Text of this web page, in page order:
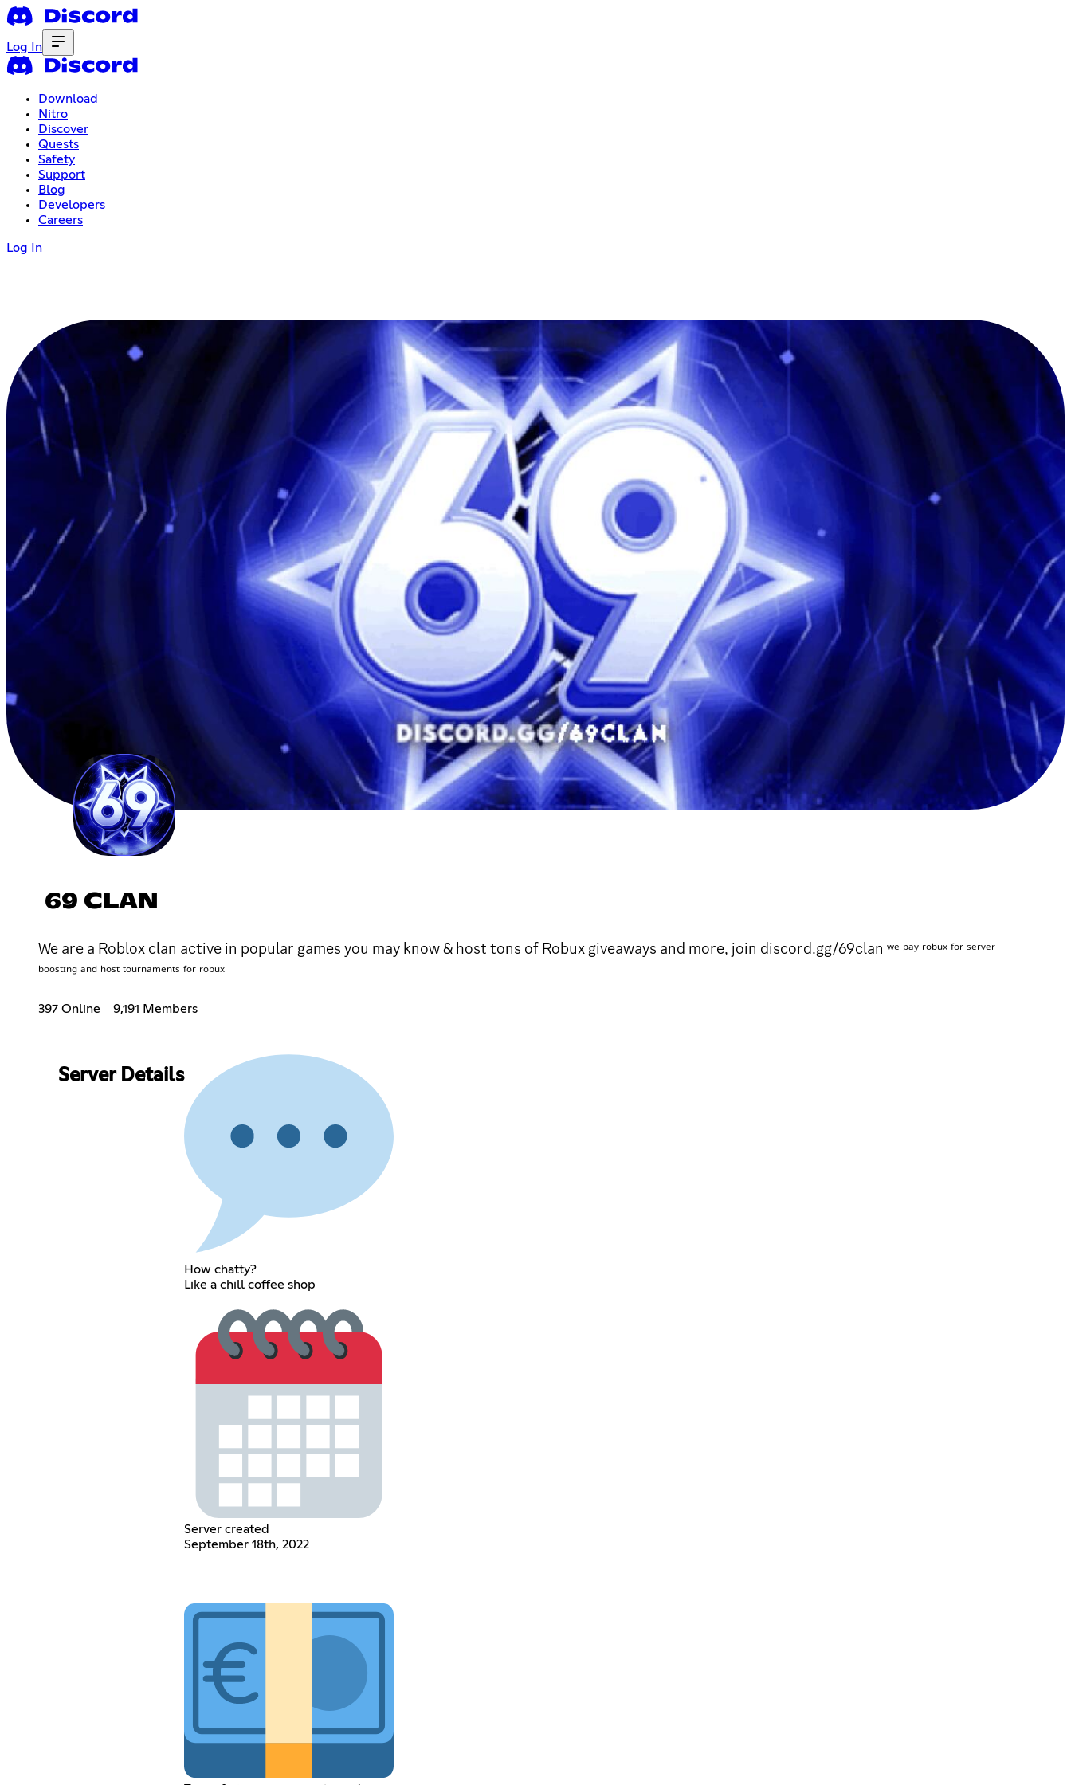
Log In
Download
Nitro
Discover
Quests
Safety
Support
Blog
Developers
Careers
Log In
69 CLAN
We are a Roblox clan active in popular games you may know & host tons of Robux giveaways and more, join discord.gg/69clan ʷᵉ ᵖᵃʸ ʳᵒᵇᵘˣ ᶠᵒʳ ˢᵉʳᵛᵉʳ
ᵇᵒᵒˢᵗᶦⁿᵍ ᵃⁿᵈ ʰᵒˢᵗ ᵗᵒᵘʳⁿᵃᵐᵉⁿᵗˢ ᶠᵒʳ ʳᵒᵇᵘˣ
397 Online 9,191 Members
Server Details
How chatty?
Like a chill coffee shop
Server created
September 18th, 2022